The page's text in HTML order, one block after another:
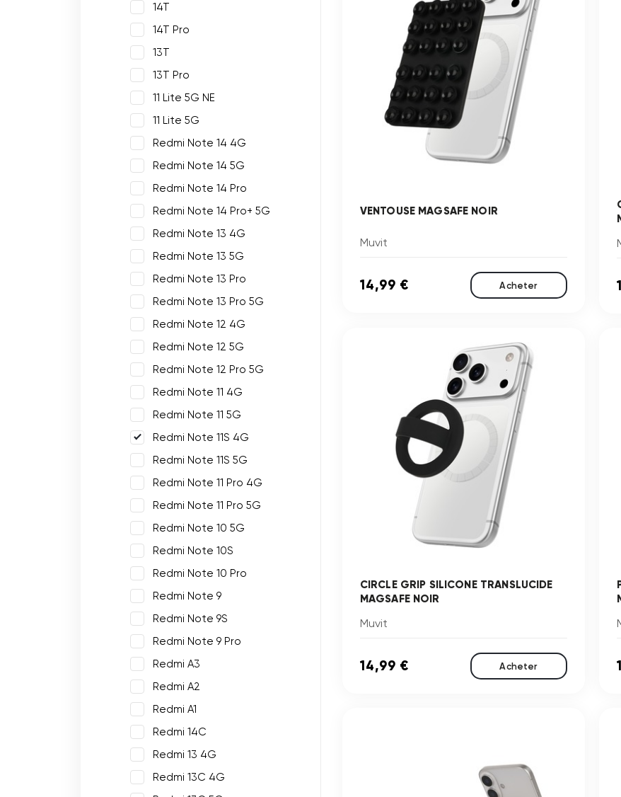
14T
14T Pro
13T
13T Pro
11 Lite 5G NE
11 Lite 5G
Redmi Note 14 4G
Redmi Note 14 5G
Redmi Note 14 Pro
Redmi Note 14 Pro+ 5G
Redmi Note 13 4G
Redmi Note 13 5G
Redmi Note 13 Pro
Redmi Note 13 Pro 5G
Redmi Note 12 4G
Redmi Note 12 5G
Redmi Note 12 Pro 5G
Redmi Note 11 4G
Redmi Note 11 5G
Redmi Note 11S 4G
Redmi Note 11S 5G
Redmi Note 11 Pro 4G
Redmi Note 11 Pro 5G
Redmi Note 10 5G
Redmi Note 10S
Redmi Note 10 Pro
Redmi Note 9
Redmi Note 9S
Redmi Note 9 Pro
Redmi A3
Redmi A2
Redmi A1
Redmi 14C
Redmi 13 4G
Redmi 13C 4G
VENTOUSE MAGSAFE NOIR
Muvit
14,99 € Acheter
CIRCLE GRIP SILICONE TRANSLUCIDE
MAGSAFE NOIR
Muvit
14,99 € Acheter